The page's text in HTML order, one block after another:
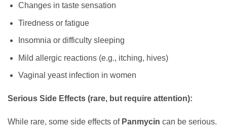
Changes in taste sensation
Tiredness or fatigue
Insomnia or difficulty sleeping
Mild allergic reactions (e.g., itching, hives)
Vaginal yeast infection in women
Serious Side Effects (rare, but require attention):
While rare, some side effects of Panmycin can be serious.